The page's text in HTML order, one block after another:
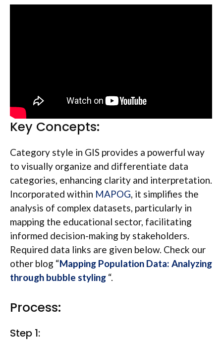
Key Concepts:
Category style in GIS provides a powerful way
to visually organize and differentiate data
categories, enhancing clarity and interpretation.
Incorporated within MAPOG, it simplifies the
analysis of complex datasets, particularly in
mapping the educational sector, facilitating
informed decision-making by stakeholders.
Required data links are given below. Check our
other blog “Mapping Population Data: Analyzing
through bubble styling “.
Process:
Step 1: